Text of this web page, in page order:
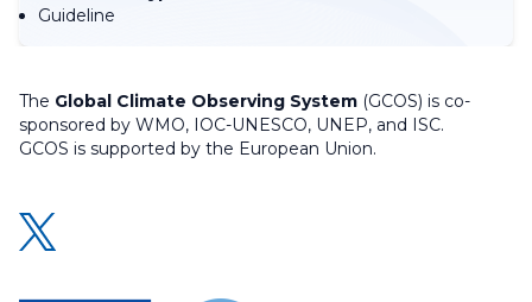
Guideline
The Global Climate Observing System (GCOS) is co-
sponsored by WMO, IOC-UNESCO, UNEP, and ISC.
GCOS is supported by the European Union.